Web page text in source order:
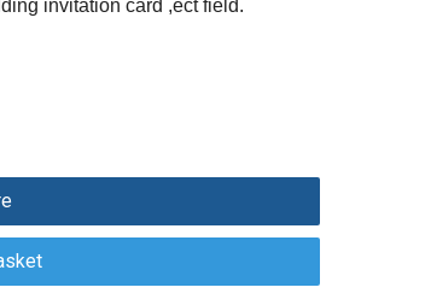
invitation card ,ect field.